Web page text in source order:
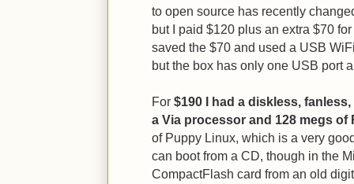
to open source has recently
but I paid $120 plus an extra $70
saved the $70 and used a USB
but the box has only one USB port
For $190 I had a diskless,
a Via processor and 128 megs of
of Puppy Linux, which is a very
can boot from a CD, though in the
CompactFlash card from an old